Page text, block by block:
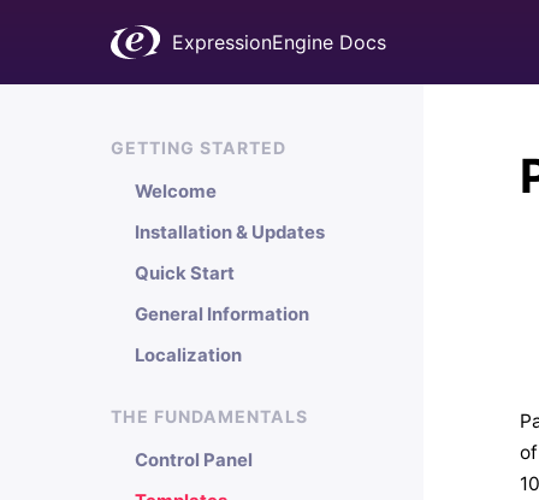
ExpressionEngine Docs
GETTING STARTED
Welcome
Installation & Updates
Quick Start
General Information
Localization
THE FUNDAMENTALS
Control Panel